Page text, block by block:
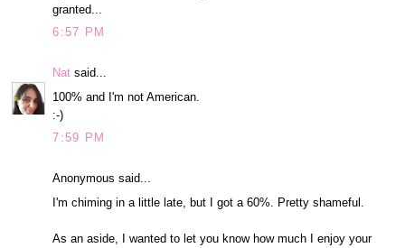
granted...
6:57 PM
Nat said...
100% and I'm not American.
:-)
7:59 PM
Anonymous said...
I'm chiming in a little late, but I got a 60%. Pretty shameful.
As an aside, I wanted to let you know how much I enjoy your